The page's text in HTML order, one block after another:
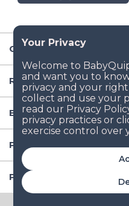
Company
Resources
Baby Gear
Popular Baby Gear
Popular International